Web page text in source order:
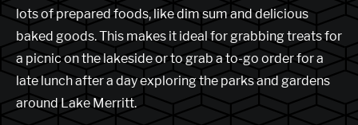
lots of prepared foods, like dim sum and delicious
baked goods. This makes it ideal for grabbing treats for
a picnic on the lakeside or to grab a to-go order for a
late lunch after a day exploring the parks and gardens
around Lake Merritt.